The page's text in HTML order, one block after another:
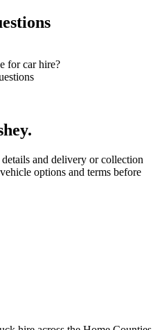
for car hire?
and delivery or collection
options and terms before